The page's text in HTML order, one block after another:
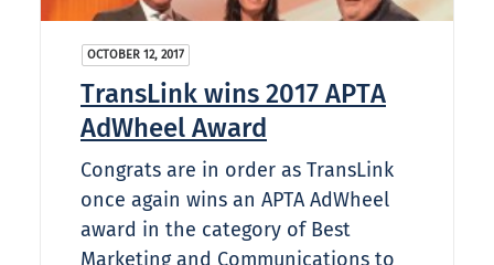
OCTOBER 12, 2017
TransLink wins 2017 APTA
AdWheel Award
Congrats are in order as TransLink
once again wins an APTA AdWheel
award in the category of Best
Marketing and Communications to